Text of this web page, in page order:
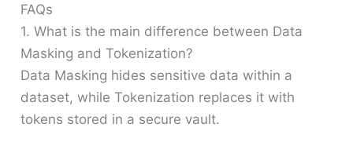
FAQs
1. What is the main difference between Data
Masking and Tokenization?
Data Masking hides sensitive data within a
dataset, while Tokenization replaces it with
tokens stored in a secure vault.